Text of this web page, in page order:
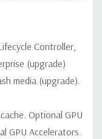
Controller,
(upgrade)
media (upgrade).
Optional GPU
GPU Accelerators.